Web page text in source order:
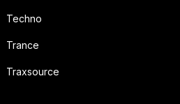
Techno
Trance
Traxsource